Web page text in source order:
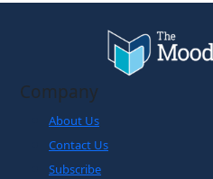
Company
About Us
Contact Us
Subscribe